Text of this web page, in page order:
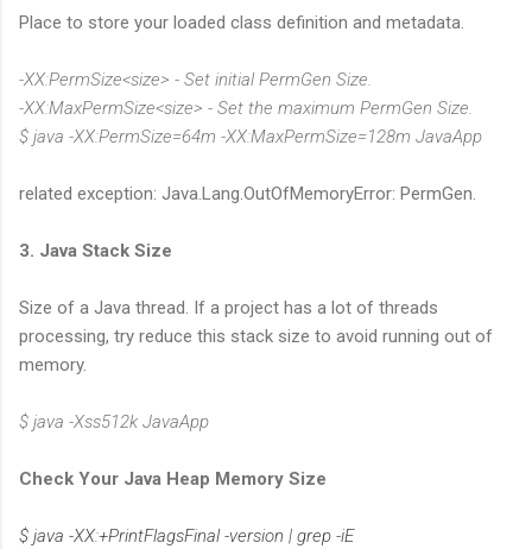
Place to store your loaded class definition and metadata.
-XX:PermSize<size> - Set initial PermGen Size.
-XX:MaxPermSize<size> - Set the maximum PermGen Size.
$ java -XX:PermSize=64m -XX:MaxPermSize=128m JavaApp
related exception: Java.Lang.OutOfMemoryError: PermGen.
3. Java Stack Size
Size of a Java thread. If a project has a lot of threads
processing, try reduce this stack size to avoid running out of
memory.
$ java -Xss512k JavaApp
Check Your Java Heap Memory Size
$ java -XX:+PrintFlagsFinal -version | grep -iE